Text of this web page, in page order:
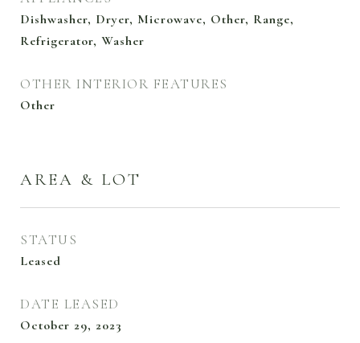
Dishwasher, Dryer, Microwave, Other, Range,
Refrigerator, Washer
OTHER INTERIOR FEATURES
Other
AREA & LOT
STATUS
Leased
DATE LEASED
October 29, 2023